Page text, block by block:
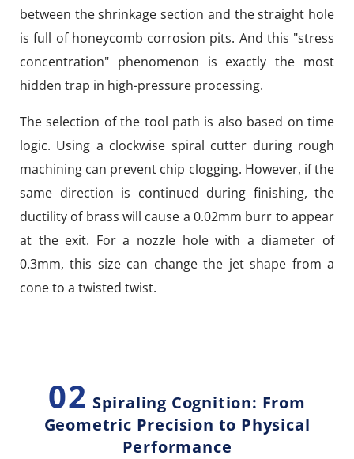
between the shrinkage section and the straight hole
is full of honeycomb corrosion pits. And this "stress
concentration" phenomenon is exactly the most
hidden trap in high-pressure processing.
The selection of the tool path is also based on time
logic. Using a clockwise spiral cutter during rough
machining can prevent chip clogging. However, if the
same direction is continued during finishing, the
ductility of brass will cause a 0.02mm burr to appear
at the exit. For a nozzle hole with a diameter of
0.3mm, this size can change the jet shape from a
cone to a twisted twist.
02 Spiraling Cognition: From
Geometric Precision to Physical
Performance